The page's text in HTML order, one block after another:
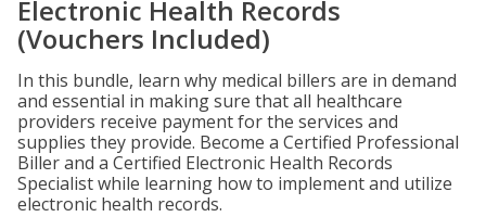
Electronic Health Records
(Vouchers Included)
In this bundle, learn why medical billers are in demand
and essential in making sure that all healthcare
providers receive payment for the services and
supplies they provide. Become a Certified Professional
Biller and a Certified Electronic Health Records
Specialist while learning how to implement and utilize
electronic health records.